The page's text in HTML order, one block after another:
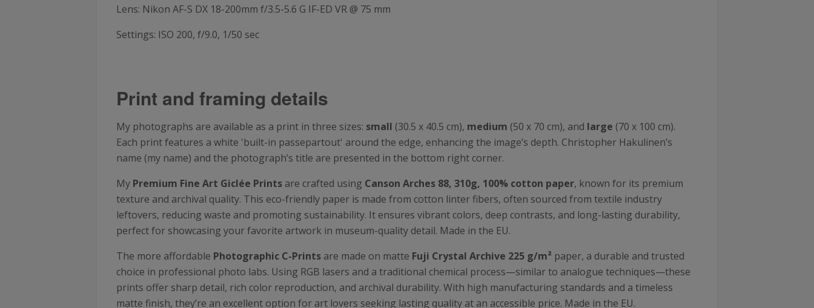
Lens: Nikon AF-S DX 18-200mm f/3.5-5.6 G IF-ED VR @ 75 mm
Settings: ISO 200, f/9.0, 1/50 sec
Print and framing details
My photographs are available as a print in three sizes: small (30.5 x 40.5 cm), medium (50 x 70 cm), and large (70 x 100 cm).
Each print features a white 'built-in passepartout' around the edge, enhancing the image’s depth. Christopher Hakulinen’s
name (my name) and the photograph’s title are presented in the bottom right corner.
My Premium Fine Art Giclée Prints are crafted using Canson Arches 88, 310g, 100% cotton paper, known for its premium
texture and archival quality. This eco-friendly paper is made from cotton linter fibers, often sourced from textile industry
leftovers, reducing waste and promoting sustainability. It ensures vibrant colors, deep contrasts, and long-lasting durability,
perfect for showcasing your favorite artwork in museum-quality detail. Made in the EU.
The more affordable Photographic C-Prints are made on matte Fuji Crystal Archive 225 g/m² paper, a durable and trusted
choice in professional photo labs. Using RGB lasers and a traditional chemical process—similar to analogue techniques—these
prints offer sharp detail, rich color reproduction, and archival durability. With high manufacturing standards and a timeless
matte finish, they’re an excellent option for art lovers seeking lasting quality at an accessible price. Made in the EU.